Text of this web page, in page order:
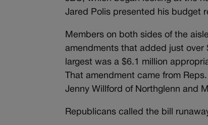
Jared Polis presented his budget
Members on both sides of the
amendments that added just over
largest was a $6.1 million
That amendment came from
Jenny Willford of Northglenn and
Republicans called the bill